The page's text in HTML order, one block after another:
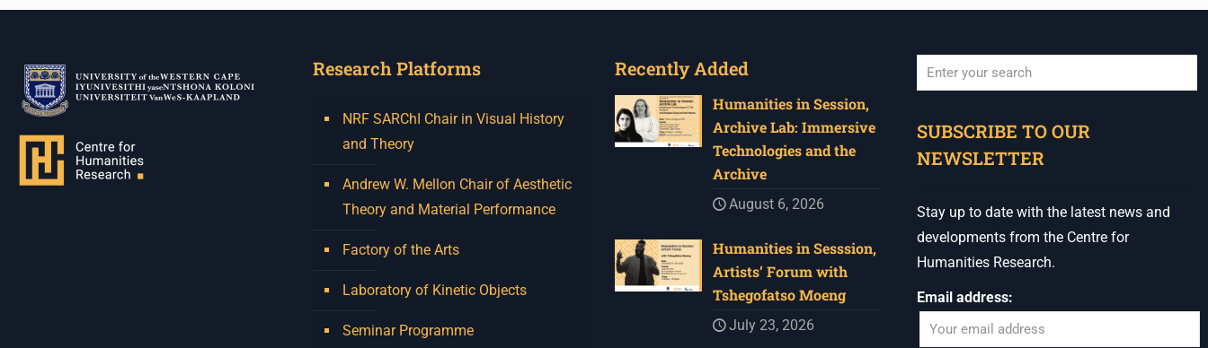
Research Platforms
NRF SARChI Chair in Visual History
and Theory
Andrew W. Mellon Chair of Aesthetic
Theory and Material Performance
Factory of the Arts
Laboratory of Kinetic Objects
Seminar Programme
Recently Added
Humanities in Session,
Archive Lab: Immersive
Technologies and the
Archive
August 6, 2026
Humanities in Sesssion,
Artists’ Forum with
Tshegofatso Moeng
July 23, 2026
SUBSCRIBE TO OUR
NEWSLETTER
Stay up to date with the latest news and
developments from the Centre for
Humanities Research.
Email address: